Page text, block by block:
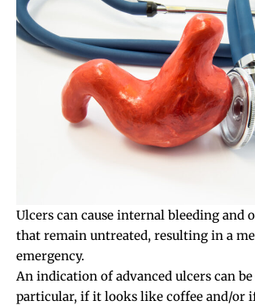
Ulcers can cause internal bleeding and
that remain untreated, resulting in a
emergency.
An indication of advanced ulcers can
particular, if it looks like coffee and/or